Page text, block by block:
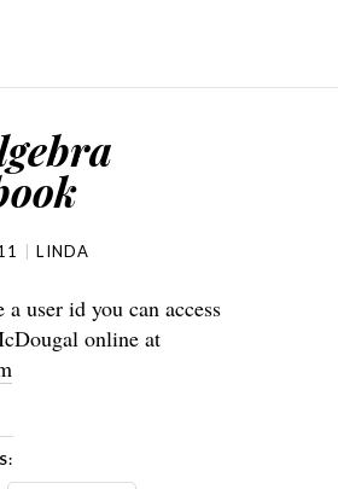
LINDA
a user id you can access
online at